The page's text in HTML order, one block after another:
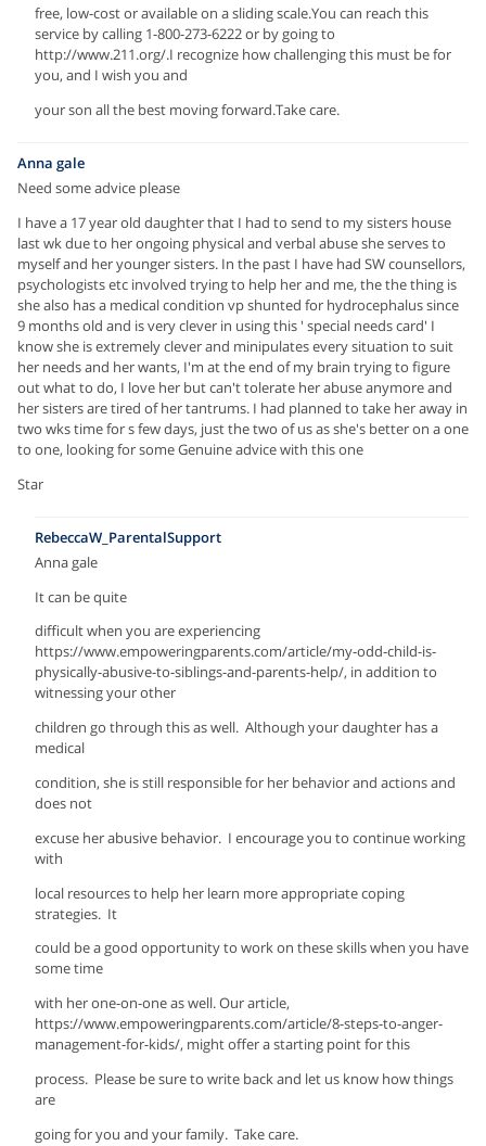
free, low-cost or available on a sliding scale.You can reach this
service by calling 1-800-273-6222 or by going to
http://www.211.org/.I recognize how challenging this must be for
you, and I wish you and
your son all the best moving forward.Take care.
Anna gale
Need some advice please
I have a 17 year old daughter that I had to send to my sisters house
last wk due to her ongoing physical and verbal abuse she serves to
myself and her younger sisters. In the past I have had SW counsellors,
psychologists etc involved trying to help her and me, the the thing is
she also has a medical condition vp shunted for hydrocephalus since
9 months old and is very clever in using this ' special needs card' I
know she is extremely clever and minipulates every situation to suit
her needs and her wants, I'm at the end of my brain trying to figure
out what to do, I love her but can't tolerate her abuse anymore and
her sisters are tired of her tantrums. I had planned to take her away in
two wks time for s few days, just the two of us as she's better on a one
to one, looking for some Genuine advice with this one
Star
RebeccaW_ParentalSupport
Anna gale
It can be quite
difficult when you are experiencing
https://www.empoweringparents.com/article/my-odd-child-is-
physically-abusive-to-siblings-and-parents-help/, in addition to
witnessing your other
children go through this as well. Although your daughter has a
medical
condition, she is still responsible for her behavior and actions and
does not
excuse her abusive behavior. I encourage you to continue working
with
local resources to help her learn more appropriate coping
strategies. It
could be a good opportunity to work on these skills when you have
some time
with her one-on-one as well. Our article,
https://www.empoweringparents.com/article/8-steps-to-anger-
management-for-kids/, might offer a starting point for this
process. Please be sure to write back and let us know how things
are
going for you and your family. Take care.